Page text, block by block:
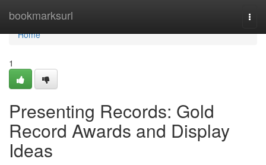
bookmarksurl
Home
Home
1
Presenting Records: Gold
Record Awards and Display
Ideas